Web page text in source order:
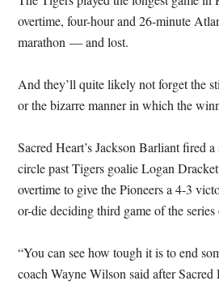
overtime, four-hour and 26-minute
marathon — and lost.
And they’ll quite likely not forget the
or the bizarre manner in which the
Sacred Heart’s Jackson Barliant fired
circle past Tigers goalie Logan
overtime to give the Pioneers a 4-3
or-die deciding third game of the
“You can see how tough it is to end
coach Wayne Wilson said after Sacred